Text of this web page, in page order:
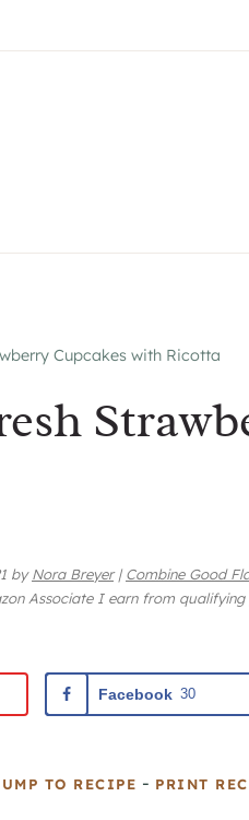
Cupcakes with Ricotta
byNora Breyer | Combine Good
Associate I earn from qualifying
Facebook 30
TO RECIPE - PRINT